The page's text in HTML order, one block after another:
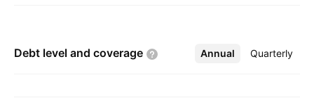
Debt level and coverage Annual Quarterly
More